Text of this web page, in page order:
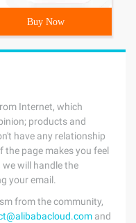
Buy Now
Internet, which
products and
have any relationship
page makes you feel
will handle the
your email.
from the community,
and